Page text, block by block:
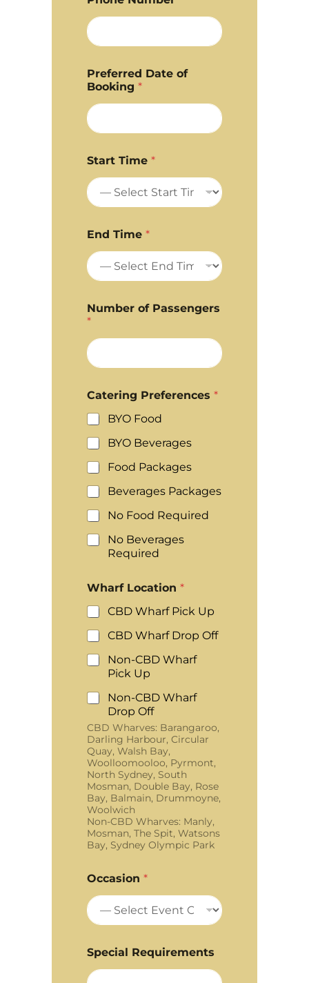
Preferred Date of
Booking *
Start Time *
End Time *
Number of Passengers
*
Catering Preferences *
BYO Food
BYO Beverages
Food Packages
Beverages Packages
No Food Required
No Beverages
Required
Wharf Location *
CBD Wharf Pick Up
CBD Wharf Drop Off
Non-CBD Wharf
Pick Up
Non-CBD Wharf
Drop Off
CBD Wharves: Barangaroo,
Darling Harbour, Circular
Quay, Walsh Bay,
Woolloomooloo, Pyrmont,
North Sydney, South
Mosman, Double Bay, Rose
Bay, Balmain, Drummoyne,
Woolwich
Non-CBD Wharves: Manly,
Mosman, The Spit, Watsons
Bay, Sydney Olympic Park
Occasion *
Special Requirements